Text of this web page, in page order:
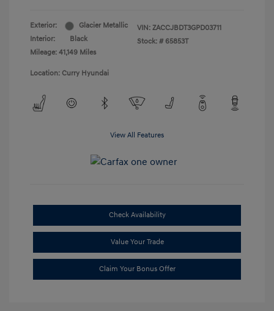
Exterior:
Glacier Metallic
Interior:
Black
Mileage: 41,149 Miles
VIN: ZACCJBDT3GPD03711
Stock: # 65853T
Location: Curry Hyundai
View All Features
Check Availability
Value Your Trade
Claim Your Bonus Offer